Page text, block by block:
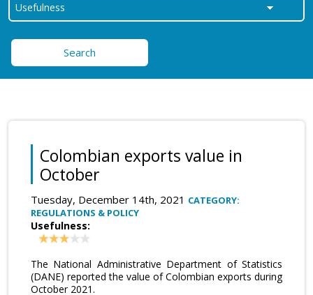
Search
Colombian exports value in
October
Tuesday, December 14th, 2021 CATEGORY:
REGULATIONS & POLICY
Usefulness:
The National Administrative Department of Statistics
(DANE) reported the value of Colombian exports during
October 2021.